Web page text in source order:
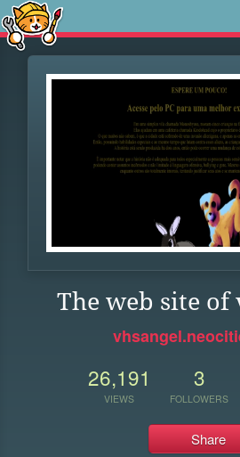
The web site of
26,191
VIEWS
3
FOLLOWERS
Share